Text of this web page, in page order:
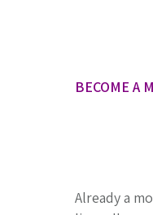
BECOME A
Already a